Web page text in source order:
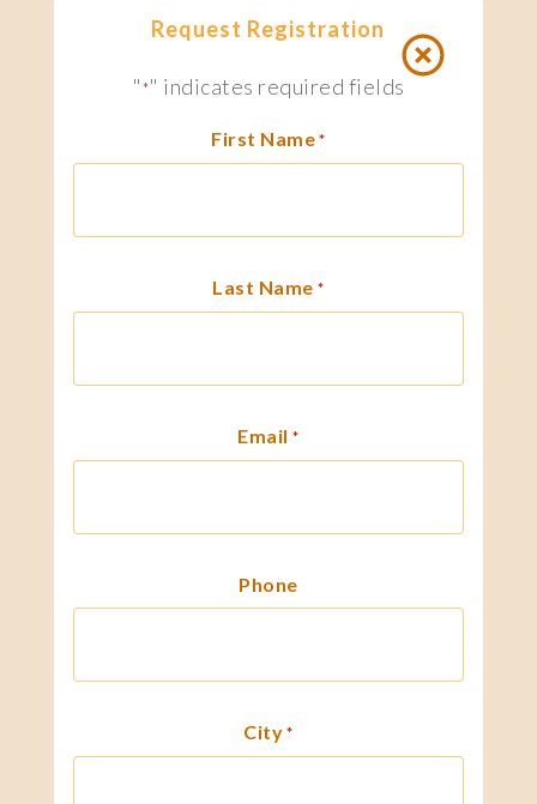
Request Registration
"*" indicates required fields
First Name *
Last Name *
Email *
Phone
City *